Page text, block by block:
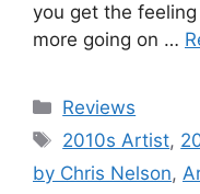
you get the
more going on …
Categories
Reviews
Tags
2010s Artist,
by Chris Nelson,